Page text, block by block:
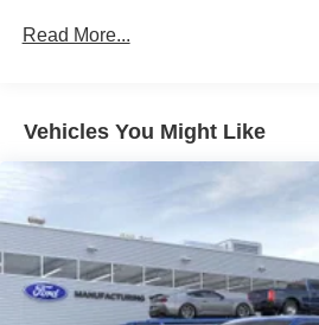
Read More...
Vehicles You Might Like